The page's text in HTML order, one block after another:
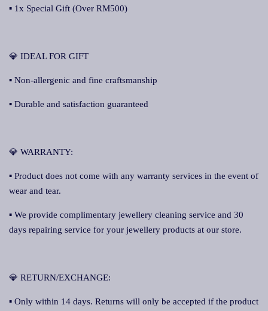
▪ 1x Special Gift (Over RM500)
💎 IDEAL FOR GIFT
▪ Non-allergenic and fine craftsmanship
▪ Durable and satisfaction guaranteed
💎 WARRANTY:
▪ Product does not come with any warranty services in the event of
wear and tear.
▪ We provide complimentary jewellery cleaning service and 30
days repairing service for your jewellery products at our store.
💎 RETURN/EXCHANGE:
▪ Only within 14 days. Returns will only be accepted if the product